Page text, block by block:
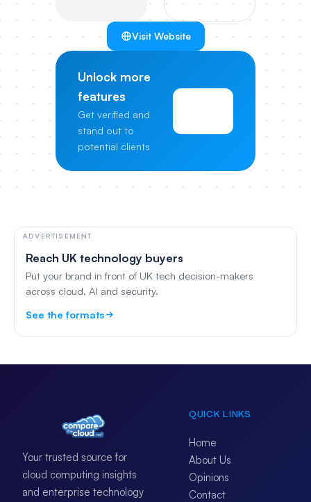
Visit Website
Unlock more
features
Get verified and
stand out to
potential clients
ADVERTISEMENT
Reach UK technology buyers
Put your brand in front of UK tech decision-makers
across cloud, AI and security.
See the formats
Your trusted source for
cloud computing insights
and enterprise technology
QUICK LINKS
Home
About Us
Opinions
Contact